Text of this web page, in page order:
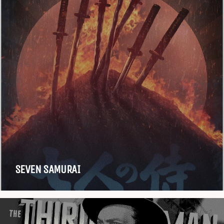
SEVEN SAMURAI